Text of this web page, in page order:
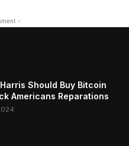
-
Should Buy Bitcoin
Americans Reparations